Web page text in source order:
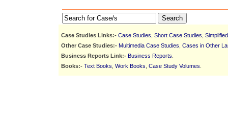
Search
Case Studies Links:- Case Studies Short Case Studies
Other Case Studies:- Multimedia Case Studies Cases in Other
Business Reports Link:- Business Reports
Books:- Text Books Work Books Case Study Volumes